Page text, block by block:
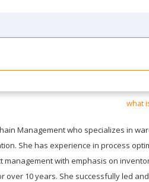
what
Management who specializes in
She has experience in process
with emphasis on
over 10 years. She successfully led and